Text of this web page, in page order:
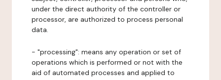
under the direct authority of the controller or
processor, are authorized to process personal
data.
- "processing": means any operation or set of
operations which is performed or not with the
aid of automated processes and applied to